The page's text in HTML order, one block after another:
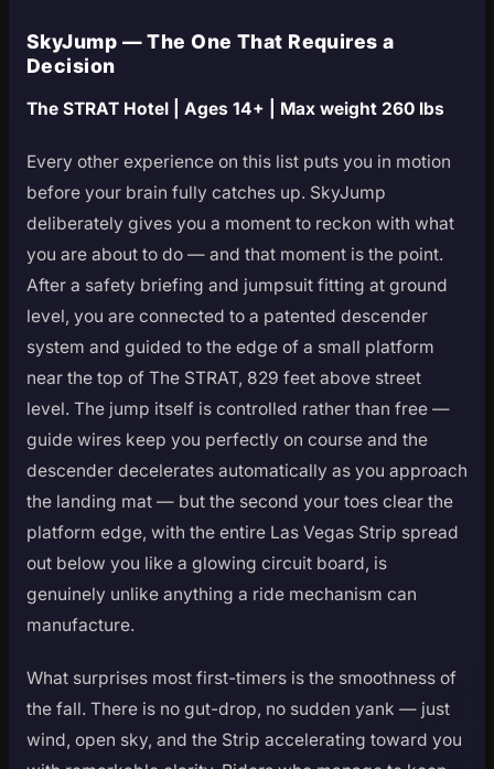
SkyJump — The One That Requires a
Decision
The STRAT Hotel | Ages 14+ | Max weight 260 lbs
Every other experience on this list puts you in motion
before your brain fully catches up. SkyJump
deliberately gives you a moment to reckon with what
you are about to do — and that moment is the point.
After a safety briefing and jumpsuit fitting at ground
level, you are connected to a patented descender
system and guided to the edge of a small platform
near the top of The STRAT, 829 feet above street
level. The jump itself is controlled rather than free —
guide wires keep you perfectly on course and the
descender decelerates automatically as you approach
the landing mat — but the second your toes clear the
platform edge, with the entire Las Vegas Strip spread
out below you like a glowing circuit board, is
genuinely unlike anything a ride mechanism can
manufacture.
What surprises most first-timers is the smoothness of
the fall. There is no gut-drop, no sudden yank — just
wind, open sky, and the Strip accelerating toward you